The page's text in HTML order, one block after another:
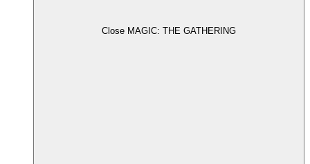
Close MAGIC: THE GATHERING